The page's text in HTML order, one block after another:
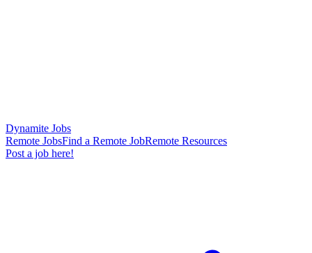
Dynamite Jobs
Remote JobsFind a Remote JobRemote Resources
Post a job here!